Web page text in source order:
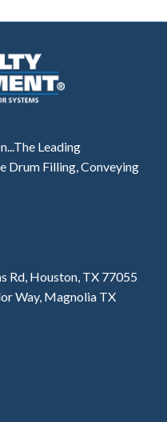
Leading
Drum Filling, Conveying
Rd, Houston, TX 77055
Way, Magnolia TX